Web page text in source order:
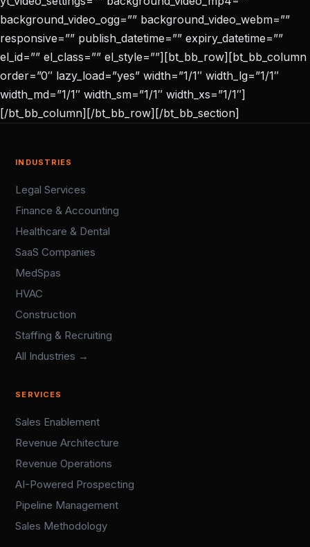
background_video_ogg=”” background_video_webm=””
responsive=”” publish_datetime=”” expiry_datetime=””
el_id=”” el_class=”” el_style=””][bt_bb_row][bt_bb_column
order=”0″ lazy_load=”yes” width=”1/1″ width_lg=”1/1″
width_md=”1/1″ width_sm=”1/1″ width_xs=”1/1″]
[/bt_bb_column][/bt_bb_row][/bt_bb_section]
INDUSTRIES
Legal Services
Finance & Accounting
Healthcare & Dental
SaaS Companies
MedSpas
HVAC
Construction
Staffing & Recruiting
All Industries →
SERVICES
Sales Enablement
Revenue Architecture
Revenue Operations
AI-Powered Prospecting
Pipeline Management
Sales Methodology